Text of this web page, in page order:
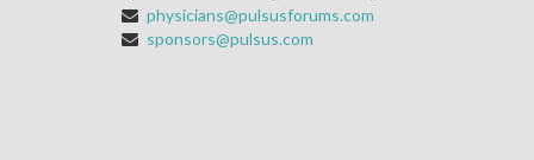
physicians@pulsusforums.com
sponsors@pulsus.com